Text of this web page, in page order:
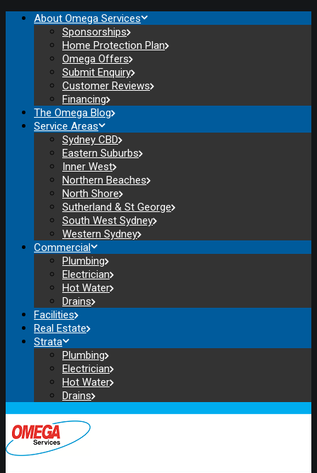
About Omega Services
Sponsorships
Home Protection Plan
Omega Offers
Submit Enquiry
Customer Reviews
Financing
The Omega Blog
Service Areas
Sydney CBD
Eastern Suburbs
Inner West
Northern Beaches
North Shore
Sutherland & St George
South West Sydney
Western Sydney
Commercial
Plumbing
Electrician
Hot Water
Drains
Facilities
Real Estate
Strata
Plumbing
Electrician
Hot Water
Drains